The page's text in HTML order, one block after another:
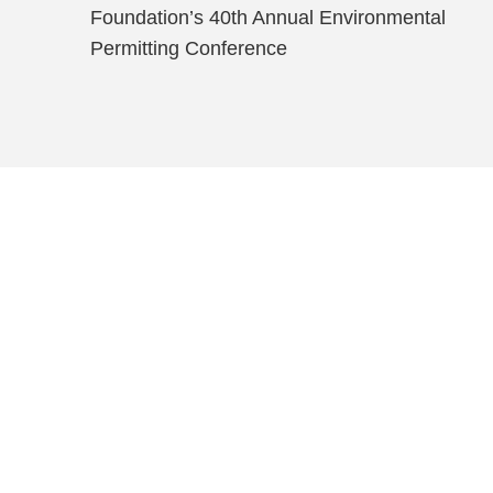
Foundation’s 40th Annual Environmental
Permitting Conference